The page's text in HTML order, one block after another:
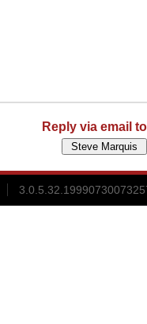
Reply via email to